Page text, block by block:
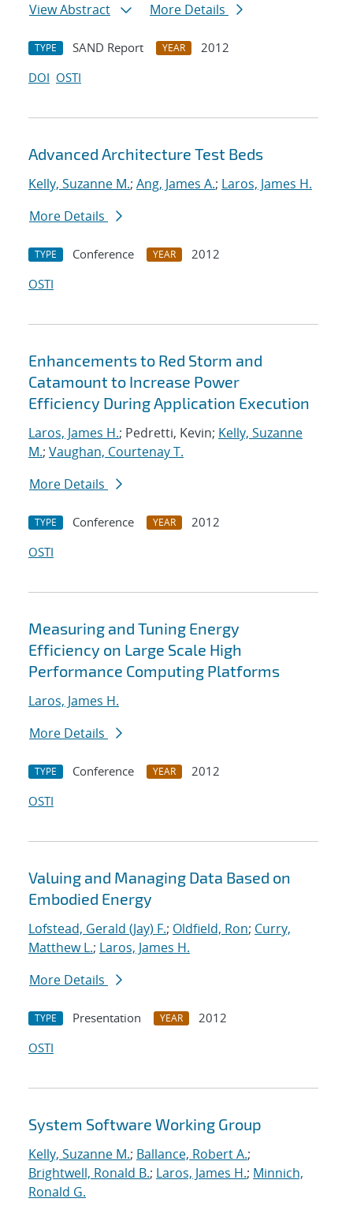
View Abstract
More Details
TYPE SAND Report YEAR
2012
DOI OSTI
Advanced Architecture Test Beds
Kelly, Suzanne M.; Ang, James A.; Laros, James H.
More Details
TYPE Conference YEAR
2012
OSTI
Enhancements to Red Storm and
Catamount to Increase Power
Efficiency During Application Execution
Laros, James H.; Pedretti, Kevin; Kelly, Suzanne
M.; Vaughan, Courtenay T.
More Details
TYPE Conference YEAR
2012
OSTI
Measuring and Tuning Energy
Efficiency on Large Scale High
Performance Computing Platforms
Laros, James H.
More Details
TYPE Conference YEAR
2012
OSTI
Valuing and Managing Data Based on
Embodied Energy
Lofstead, Gerald (Jay) F.; Oldfield, Ron; Curry,
Matthew L.; Laros, James H.
More Details
TYPE Presentation YEAR
2012
OSTI
System Software Working Group
Kelly, Suzanne M.; Ballance, Robert A.;
Brightwell, Ronald B.; Laros, James H.; Minnich,
Ronald G.